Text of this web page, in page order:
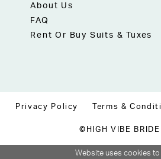
About Us
FAQ
Rent Or Buy Suits & Tuxes
Privacy Policy Terms &
©HIGH VIBE
Website uses cookies to